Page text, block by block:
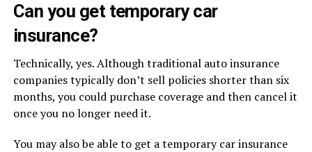
Can you get temporary car
insurance?
Technically, yes. Although traditional auto insurance
companies typically don’t sell policies shorter than six
months, you could purchase coverage and then cancel it
once you no longer need it.
You may also be able to get a temporary car insurance